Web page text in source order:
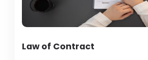
Law of Contract